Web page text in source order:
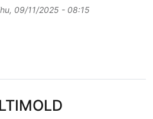
09/11/2025 - 08:15
more about the PUNCH